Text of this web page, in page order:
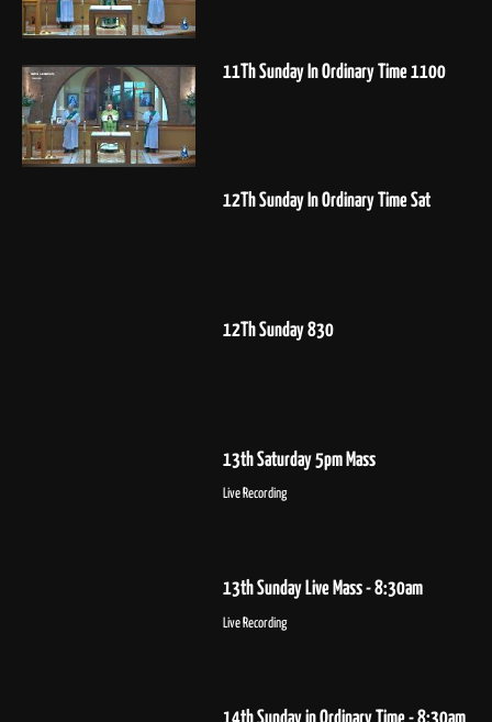
11Th Sunday In Ordinary Time 1100
12Th Sunday In Ordinary Time Sat
12Th Sunday 830
13th Saturday 5pm Mass
Live Recording
13th Sunday Live Mass - 8:30am
Live Recording